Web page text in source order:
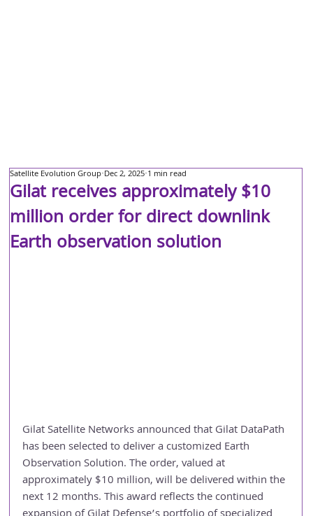
Gilat receives approximately $10
million order for direct downlink
Earth observation solution
Satellite Evolution Group Dec 2, 2025 1 min read
Gilat Satellite Networks announced that Gilat DataPath
has been selected to deliver a customized Earth
Observation Solution. The order, valued at
approximately $10 million, will be delivered within the
next 12 months. This award reflects the continued